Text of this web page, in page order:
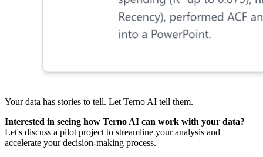
Your data has stories to tell. Let Terno AI tell them.
Interested in seeing how Terno AI can work with your data?
Let's discuss a pilot project to streamline your analysis and
accelerate your decision-making process.